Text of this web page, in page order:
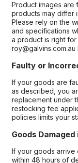
Product images are
products may differ
Please rely on the
and specifications
a product is right
Faulty or
If your goods are
as described, you
replacement under
restocking fee
policies limits your
Goods
If your goods arrive
within 48 hours of